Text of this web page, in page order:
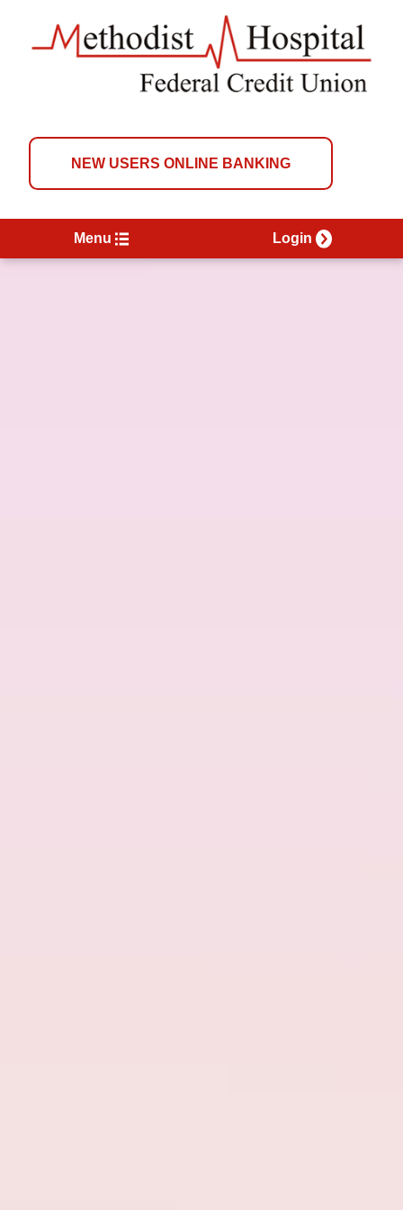
NEW USERS ONLINE BANKING
Login
Menu